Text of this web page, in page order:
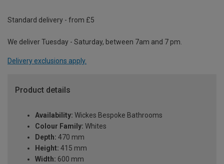
Standard delivery - from £5
We deliver Tuesday - Saturday, between 7am and 7 pm.
Delivery exclusions apply.
Product details
Availability: Wickes Bespoke Bathrooms
Colour Family: Whites
Depth: 470 mm
Height: 415 mm
Width: 600 mm